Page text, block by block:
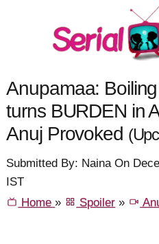
Anupamaa:
turns BURDEN in
Anuj Provoked
Submitted By: Naina On
IST
Home» Spoiler »